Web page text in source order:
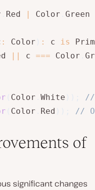
Red | Color Green
: Color : c is
|| c === Color
Color White
//
Color Red //
of
significant changes